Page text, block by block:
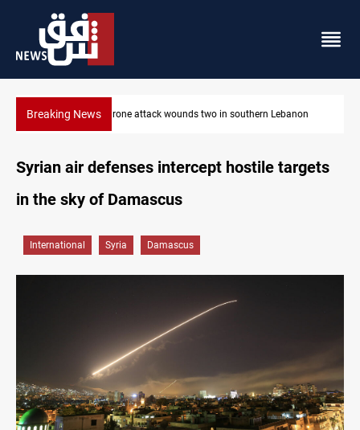
Breaking News Gold holds steady in Baghdad and Erbil
in southern Lebanon
Syrian air defenses intercept hostile targets
in the sky of Damascus
International Syria Damascus